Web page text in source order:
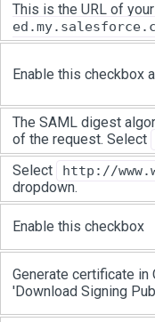
This is the URL of
Enable this checkbox
The SAML digest
of the request. Select
Select http://
dropdown.
Enable this checkbox
Generate certificate in
'Download Signing